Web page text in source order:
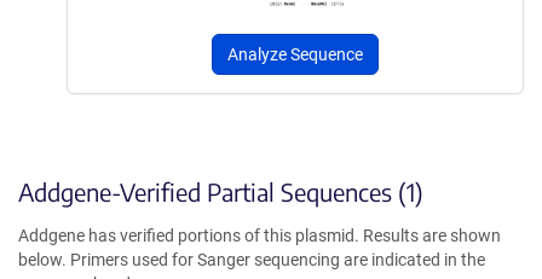
Analyze Sequence
Addgene-Verified Partial Sequences (1)
Addgene has verified portions of this plasmid. Results are shown
below. Primers used for Sanger sequencing are indicated in the